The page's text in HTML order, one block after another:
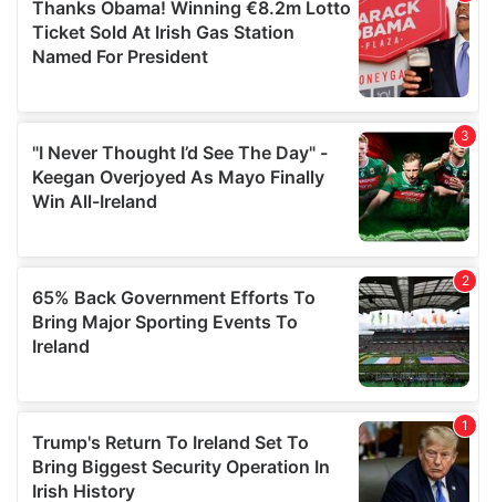
provided to them or that they’ve collected from your use
of their services.